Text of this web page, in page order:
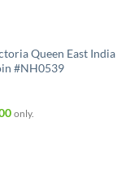
Queen East India
#NH0539
Current
price
only.